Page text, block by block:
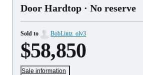
Door Hardtop · No reserve
Sold to BobLintz_olv3
$58,850
Sale information